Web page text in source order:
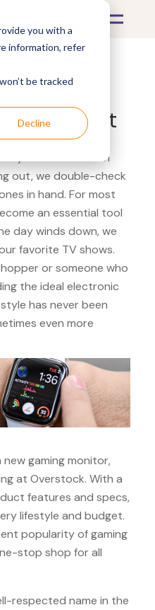
you with a
information, refer
be tracked
Decline
ROG Swift
intertwined with
out, we double-check
in hand. For most
an essential tool
day winds down, we
favorite TV shows.
or someone who
the ideal electronic
has never been
even more
gaming monitor,
at Overstock. With a
features and specs,
lifestyle and budget.
popularity of gaming
stop shop for all
respected name in the